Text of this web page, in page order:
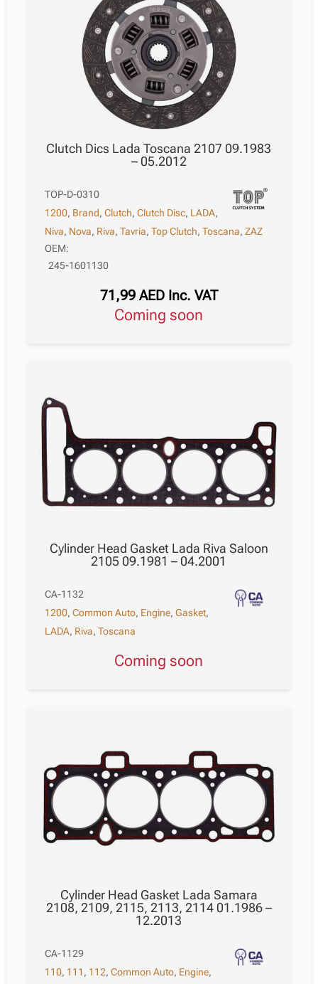
Clutch Dics Lada Toscana 2107 09.1983
– 05.2012
TOP-D-0310
1200, Brand,Clutch,Clutch Disc, LADA,
Niva, Nova, Riva,Tavria,Top Clutch,Toscana,ZAZ
OEM:
245-1601130
71,99 AED Inc. VAT
Coming soon
Cylinder Head Gasket Lada Riva Saloon
2105 09.1981 – 04.2001
CA-1132
1200,Common Auto, Engine,Gasket,
LADA, Riva,Toscana
Coming soon
Cylinder Head Gasket Lada Samara
2108, 2109, 2115, 2113, 2114 01.1986 –
12.2013
CA-1129
110, 111 , 112,Common Auto, Engine,